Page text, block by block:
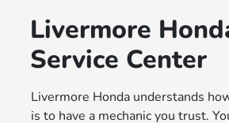
Livermore
Service Center
Livermore Honda understands
is to have a mechanic you trust.